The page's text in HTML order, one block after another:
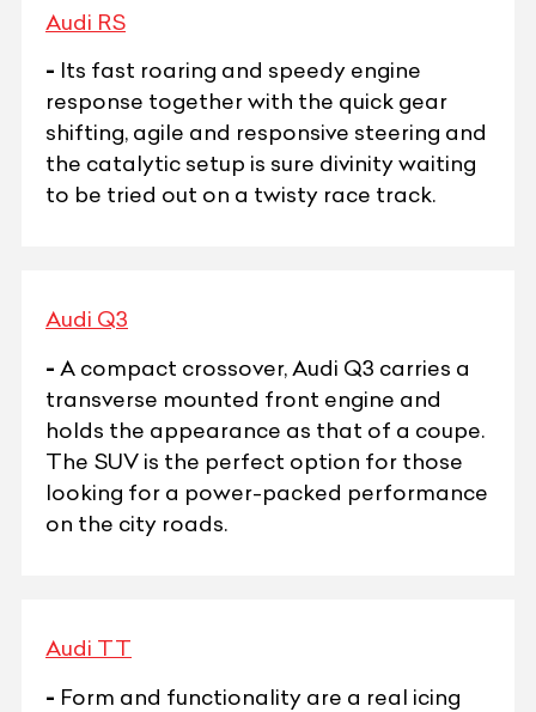
Audi RS
- Its fast roaring and speedy engine
response together with the quick gear
shifting, agile and responsive steering and
the catalytic setup is sure divinity waiting
to be tried out on a twisty race track.
Audi Q3
- A compact crossover, Audi Q3 carries a
transverse mounted front engine and
holds the appearance as that of a coupe.
The SUV is the perfect option for those
looking for a power-packed performance
on the city roads.
Audi TT
- Form and functionality are a real icing